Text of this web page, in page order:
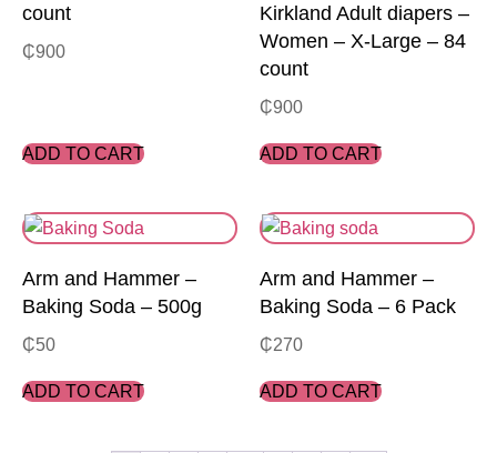
count
₵900
ADD TO CART
Kirkland Adult diapers –
Women – X-Large – 84
count
₵900
ADD TO CART
Arm and Hammer –
Baking Soda – 500g
₵50
ADD TO CART
Arm and Hammer –
Baking Soda – 6 Pack
₵270
ADD TO CART